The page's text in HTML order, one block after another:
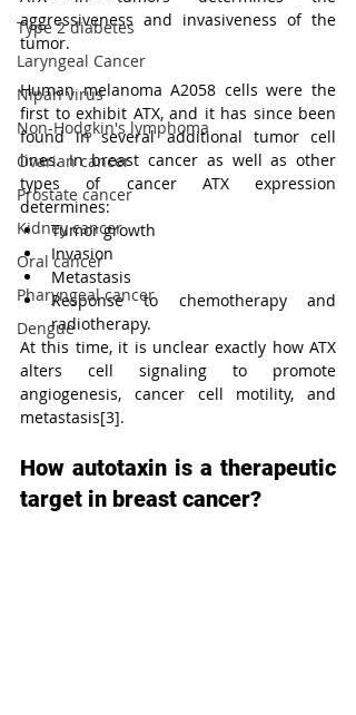
Type 2 diabetes
Laryngeal Cancer
Nipah virus
Non-Hodgkin's lymphoma
Ovarian cancer
Prostate cancer
Kidney cancer
Oral cancer
Pharyngeal cancer
Dengue
aggressiveness and invasiveness of the
tumor.
Human melanoma A2058 cells were the
first to exhibit ATX, and it has since been
found in several additional tumor cell
lines. In breast cancer as well as other
types of cancer ATX expression
determines:
Tumor growth
Invasion
Metastasis
Response to chemotherapy and
radiotherapy.
At this time, it is unclear exactly how ATX
alters cell signaling to promote
angiogenesis, cancer cell motility, and
metastasis[3].
How autotaxin is a therapeutic
target in breast cancer?